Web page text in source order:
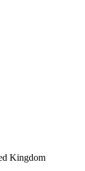
Kingdom